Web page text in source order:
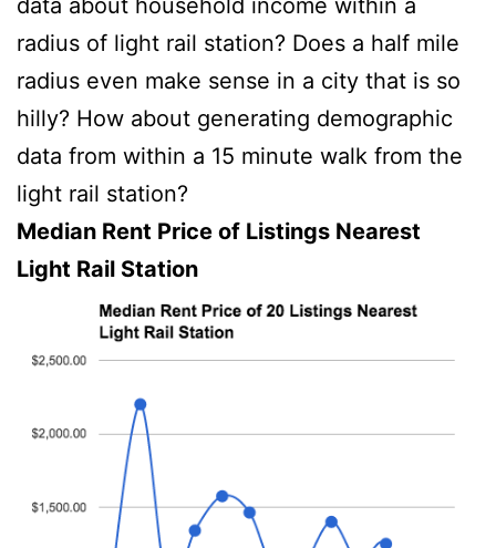
radius of light rail station? Does a half mile
radius even make sense in a city that is so
hilly? How about generating demographic
data from within a 15 minute walk from the
light rail station?
Median Rent Price of Listings Nearest
Light Rail Station